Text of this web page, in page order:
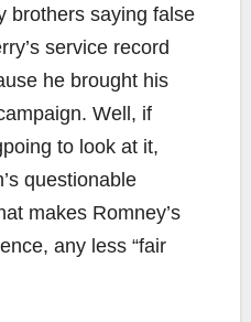
brothers saying false
service record
he brought his
Well, if
to look at it,
questionable
makes Romney’s
any less “fair